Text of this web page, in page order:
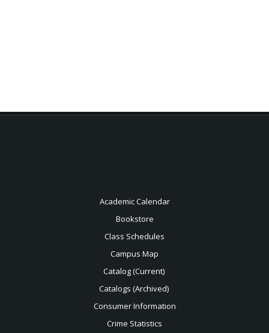
Academic Calendar
Bookstore
Class Schedules
Campus Map
Catalog (Current)
Catalogs (Archived)
Consumer Information
Crime Statistics